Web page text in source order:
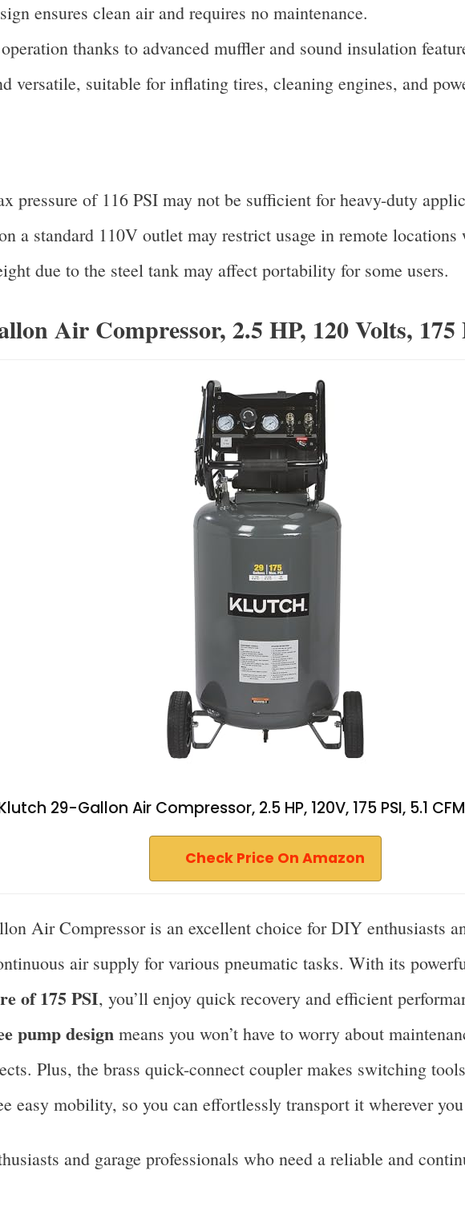
ensures clean air and requires no maintenance.
thanks to advanced muffler and sound insulation
versatile, suitable for inflating tires, cleaning engines, and
pressure of 116 PSI may not be sufficient for heavy-duty
a standard 110V outlet may restrict usage in remote locations
due to the steel tank may affect portability for some users.
Air Compressor, 2.5 HP, 120 Volts, 175
29-Gallon Air Compressor, 2.5 HP, 120V, 175 PSI, 5.1
Check Price On Amazon
Air Compressor is an excellent choice for DIY enthusiasts
air supply for various pneumatic tasks. With its
of 175 PSI, you’ll enjoy quick recovery and efficient
pump design means you won’t have to worry about
Plus, the brass quick-connect coupler makes switching
easy mobility, so you can effortlessly transport it wherever
and garage professionals who need a reliable and